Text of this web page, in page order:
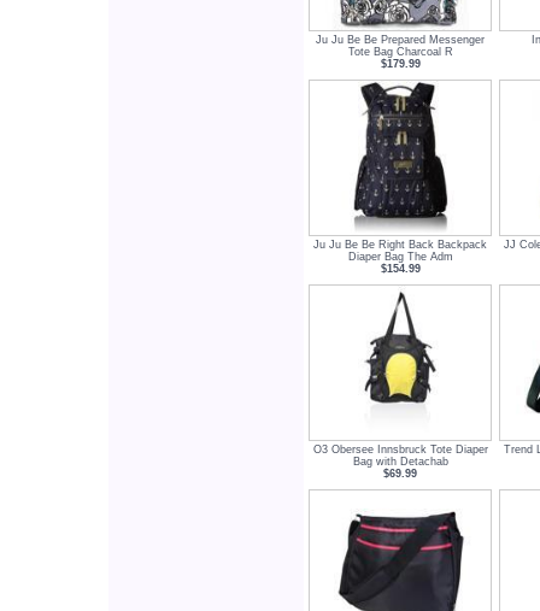
Ju Ju Be Be Prepared Messenger
Tote Bag Charcoal R
$179.99
Ju Ju Be Be Right Back Backpack
Diaper Bag The Adm
$154.99
JJ
O3 Obersee Innsbruck Tote Diaper
Bag with Detachab
$69.99
Trend